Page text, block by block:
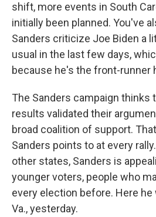
shift, more events in South
initially been planned. You've
Sanders criticize Joe Biden a
usual in the last few days,
because he's the front-runner
The Sanders campaign thinks
results validated their
broad coalition of support.
Sanders points to at every
other states, Sanders is
younger voters, people who
every election before. Here he
Va., yesterday.